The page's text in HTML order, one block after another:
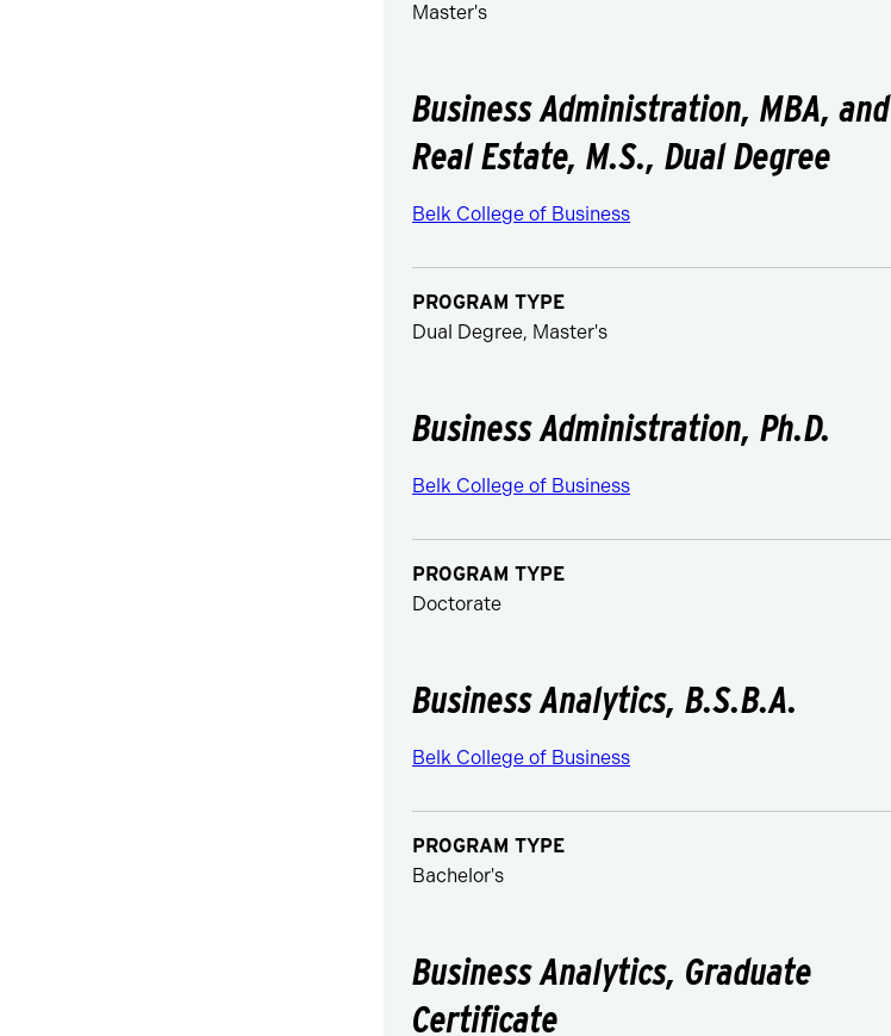
Master's
Business Administration, MBA, and
Real Estate, M.S., Dual Degree
Belk College of Business
PROGRAM TYPE
Dual Degree, Master's
Business Administration, Ph.D.
Belk College of Business
PROGRAM TYPE
Doctorate
Business Analytics, B.S.B.A.
Belk College of Business
PROGRAM TYPE
Bachelor's
Business Analytics, Graduate
Certificate